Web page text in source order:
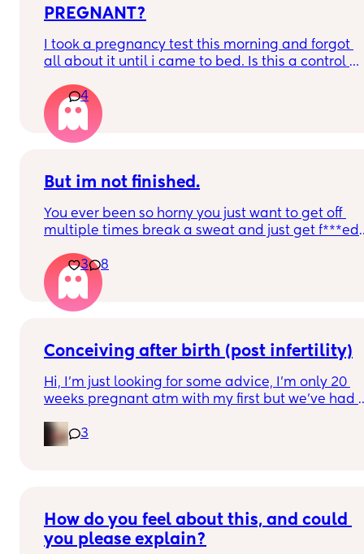
PREGNANT?
I took a pregnancy test this morning and forgot
all about it until i came to bed. Is this a control
4
But im not finished.
You ever been so horny you just want to get off
multiple times break a sweat and just get f***ed
baby starts crying so you just stay pent up? Me
too.
c*me quicker. Wtf.
3 8
Conceiving after birth (post infertility)
Hi, I’m just looking for some advice, I’m only 20
weeks pregnant atm with my first but we’ve had
taken 6 constant years of trying with not even
and got diagnosed as infertile but now I can’t be
happier!
3
How do you feel about this, and could
you please explain?